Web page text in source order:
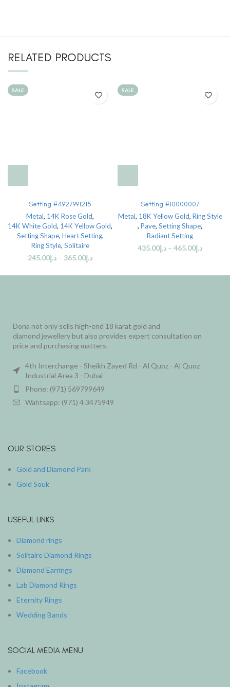
RELATED PRODUCTS
SALE
Setting #4927991215
Metal, 14K Rose Gold,
14K White Gold, 14K Yellow Gold,
Setting Shape, Heart Setting,
Ring Style, Solitaire
د.إ245.00 – د.إ365.00
SALE
Setting #10000007
Metal, 18K Yellow Gold, Ring Style
, Pave, Setting Shape,
Radiant Setting
د.إ435.00 – د.إ465.00
Dona not only sells high-end 18 karat gold and
diamond jewellery but also provides expert consultation on
price and purchasing matters.
4th Interchange - Sheikh Zayed Rd - Al Quoz - Al Quoz
Industrial Area 3 - Dubai
Phone: (971) 569799649
Wahtsapp: (971) 4 3475949
OUR STORES
Gold and Diamond Park
Gold Souk
USEFUL LINKS
Diamond rings
Solitaire Diamond Rings
Diamond Earrings
Lab Diamond Rings
Eternity Rings
Wedding Bands
SOCIAL MEDIA MENU
Facebook